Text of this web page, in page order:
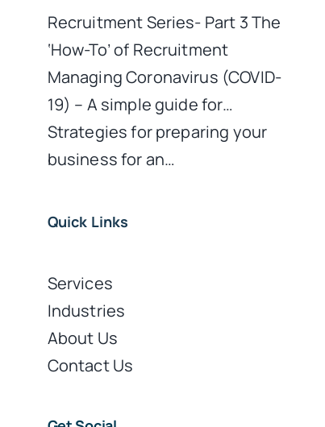
Recruitment Series- Part 3 The
‘How-To’ of Recruitment
Managing Coronavirus (COVID-
19) – A simple guide for…
Strategies for preparing your
business for an…
Quick Links
Services
Industries
About Us
Contact Us